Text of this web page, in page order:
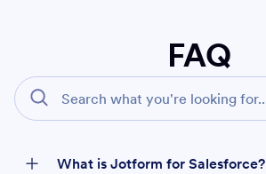
FAQ
What is Jotform for Salesforce?